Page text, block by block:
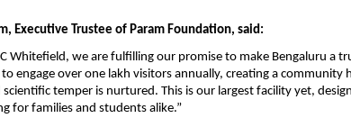
Executive Trustee of Param Foundation, said:
Whitefield, we are fulfilling our promise to make Bengaluru a
engage over one lakh visitors annually, creating a community
temper is nurtured. This is our largest facility yet,
for families and students alike.”